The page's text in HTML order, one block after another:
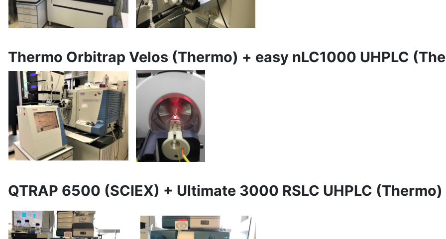
Thermo Orbitrap Velos (Thermo) + easy nLC1000 UHPLC
QTRAP 6500 (SCIEX) + Ultimate 3000 RSLC UHPLC (Thermo)